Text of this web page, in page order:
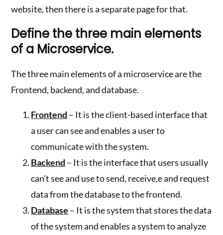
website, then there is a separate page for that.
Define the three main elements
of a Microservice.
The three main elements of a microservice are the
Frontend, backend, and database.
Frontend – It is the client-based interface that
a user can see and enables a user to
communicate with the system.
Backend – It is the interface that users usually
can’t see and use to send, receive,e and request
data from the database to the frontend.
Database – It is the system that stores the data
of the system and enables a system to analyze